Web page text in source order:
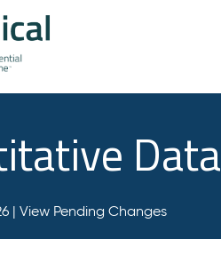
Data
| View Pending Changes